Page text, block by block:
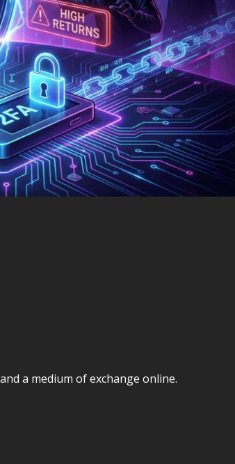
a medium of exchange online.